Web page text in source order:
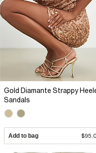
Gold Diamante Strappy
Sandals
Add to bag